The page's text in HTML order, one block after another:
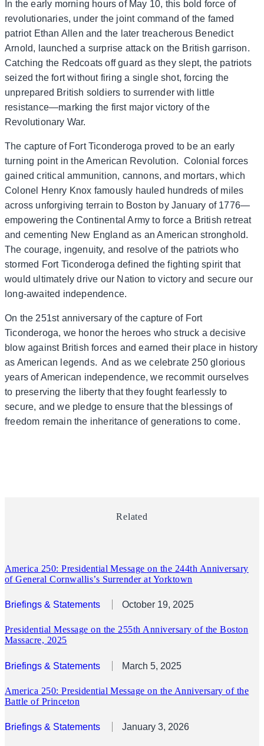
In the early morning hours of May 10, this bold force of
revolutionaries, under the joint command of the famed
patriot Ethan Allen and the later treacherous Benedict
Arnold, launched a surprise attack on the British garrison.
Catching the Redcoats off guard as they slept, the patriots
seized the fort without firing a single shot, forcing the
unprepared British soldiers to surrender with little
resistance—marking the first major victory of the
Revolutionary War.
The capture of Fort Ticonderoga proved to be an early
turning point in the American Revolution. Colonial forces
gained critical ammunition, cannons, and mortars, which
Colonel Henry Knox famously hauled hundreds of miles
across unforgiving terrain to Boston by January of 1776—
empowering the Continental Army to force a British retreat
and cementing New England as an American stronghold.
The courage, ingenuity, and resolve of the patriots who
stormed Fort Ticonderoga defined the fighting spirit that
would ultimately drive our Nation to victory and secure our
long-awaited independence.
On the 251st anniversary of the capture of Fort
Ticonderoga, we honor the heroes who struck a decisive
blow against British forces and earned their place in history
as American legends. And as we celebrate 250 glorious
years of American independence, we recommit ourselves
to preserving the liberty that they fought fearlessly to
secure, and we pledge to ensure that the blessings of
freedom remain the inheritance of generations to come.
Related
America 250: Presidential Message on the 244th Anniversary
of General Cornwallis’s Surrender at Yorktown
Briefings & Statements October 19, 2025
Presidential Message on the 255th Anniversary of the Boston
Massacre, 2025
Briefings & Statements March 5, 2025
America 250: Presidential Message on the Anniversary of the
Battle of Princeton
Briefings & Statements January 3, 2026